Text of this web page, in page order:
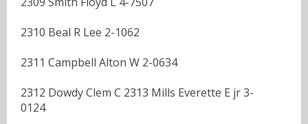
2310 Beal R Lee 2-1062
2311 Campbell Alton W 2-0634
2312 Dowdy Clem C 2313 Mills Everette E jr 3-
0124